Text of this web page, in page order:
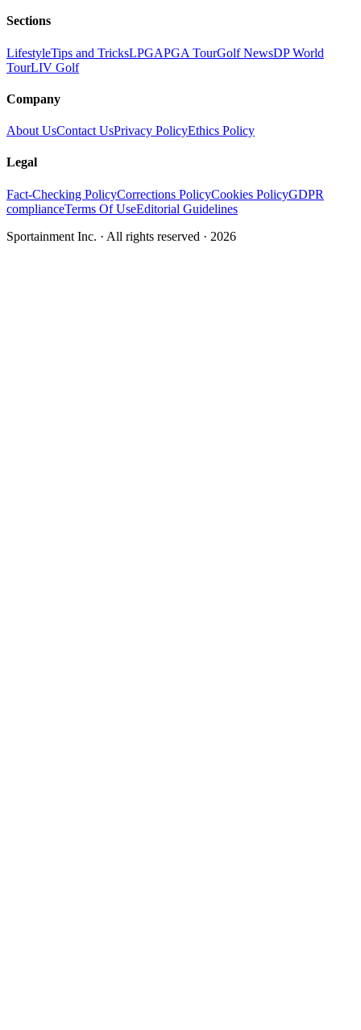
Sections
LifestyleTips and TricksLPGAPGA TourGolf NewsDP World
TourLIV Golf
Company
About UsContact UsPrivacy PolicyEthics Policy
Legal
Fact-Checking PolicyCorrections PolicyCookies PolicyGDPR
complianceTerms Of UseEditorial Guidelines
Sportainment Inc. · All rights reserved · 2026